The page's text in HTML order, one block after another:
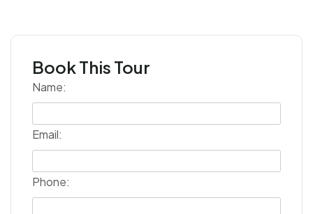
Book This Tour
Name:
Email:
Phone: